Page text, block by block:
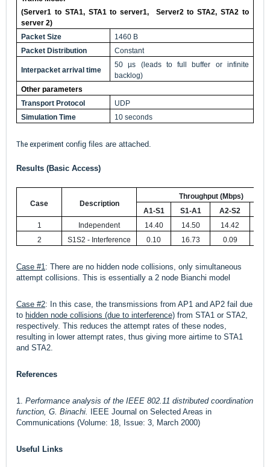
(Server1 to STA1, STA1 to server1, Server2 to STA2, STA2 to
server 2)
Packet Size
1460 B
Packet Distribution
Constant
Interpacket arrival time
50 µs (leads to full buffer or infinite
backlog)
Other parameters
Transport Protocol
UDP
Simulation Time
10 seconds
The experiment config files are attached.
Results (Basic Access)
Case Description
Throughput (Mbps)
A1-S1
S1-A1 A2-S2
1
Independent 14.40 14.50 14.42
2
S1S2 - Interference 0.10 16.73 0.09
Case #1: There are no hidden node collisions, only simultaneous
attempt collisions. This is essentially a 2 node Bianchi model
Case #2: In this case, the transmissions from AP1 and AP2 fail due
to hidden node collisions (due to interference) from STA1 or STA2,
respectively. This reduces the attempt rates of these nodes,
resulting in lower attempt rates, thus giving more airtime to STA1
and STA2.
References
1. Performance analysis of the IEEE 802.11 distributed coordination
function, G. Binachi.
IEEE Journal on Selected Areas in
Communications (Volume: 18, Issue: 3, March 2000)
Useful Links